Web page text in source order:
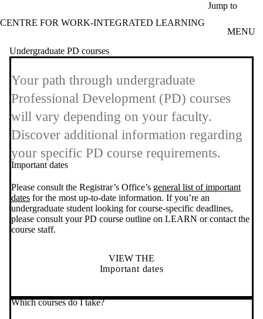
Jump to
CENTRE FOR WORK-INTEGRATED LEARNING
MENU
Undergraduate PD courses
Your path through undergraduate
Professional Development (PD) courses
will vary depending on your faculty.
Discover additional information regarding
your specific PD course requirements.
Important dates
Please consult the Registrar’s Office’s general list of important
dates for the most up-to-date information. If you’re an
undergraduate student looking for course-specific deadlines,
please consult your PD course outline on LEARN or contact the
course staff.
VIEW THE
Important dates
Which courses do I take?